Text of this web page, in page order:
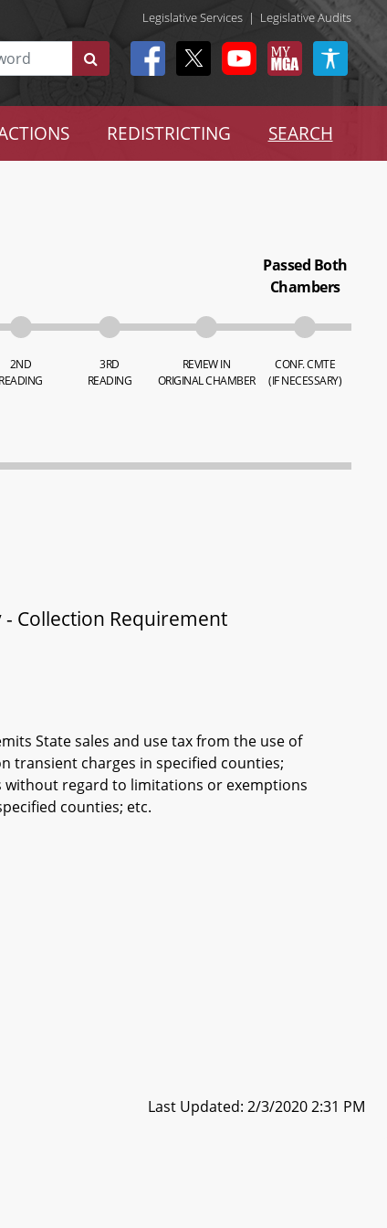
Legislative Services | Legislative Audits
REDISTRICTING SEARCH
2ND
READING
3RD
READING
REVIEW IN
ORIGINAL CHAMBER
Passed Both
Chambers
CONF. CMTE
(IF NECESSARY)
Collection Requirement
State sales and use tax from the use of
transient charges in specified counties;
regard to limitations or exemptions
counties; etc.
Last Updated: 2/3/2020 2:31 PM